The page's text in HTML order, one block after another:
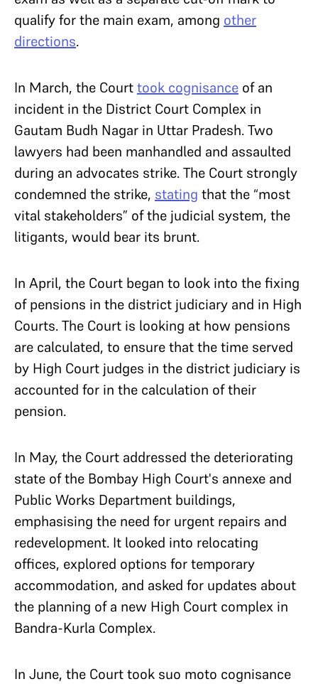
qualify for the main exam, among other
directions.
In March, the Courttook cognisance of an
incident in the District Court Complex in
Gautam Budh Nagar in Uttar Pradesh. Two
lawyers had been manhandled and assaulted
during an advocates strike. The Court strongly
condemned the strike, stating that the “most
vital stakeholders” of the judicial system, the
litigants, would bear its brunt.
In April, the Court began to look into the fixing
of pensions in the district judiciary and in High
Courts. The Court is looking at how pensions
are calculated, to ensure that the time served
by High Court judges in the district judiciary is
accounted for in the calculation of their
pension.
In May, the Court addressed the deteriorating
state of the Bombay High Court's annexe and
Public Works Department buildings,
emphasising the need for urgent repairs and
redevelopment. It looked into relocating
offices, explored options for temporary
accommodation, and asked for updates about
the planning of a new High Court complex in
Bandra-Kurla Complex.
In June, the Court took suo moto cognisance